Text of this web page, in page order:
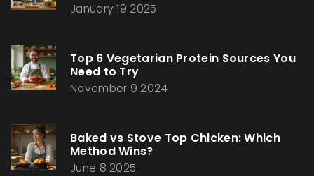
January 19 2025
Top 6 Vegetarian Protein Sources You
Need to Try
November 9 2024
Baked vs Stove Top Chicken: Which
Method Wins?
June 8 2025